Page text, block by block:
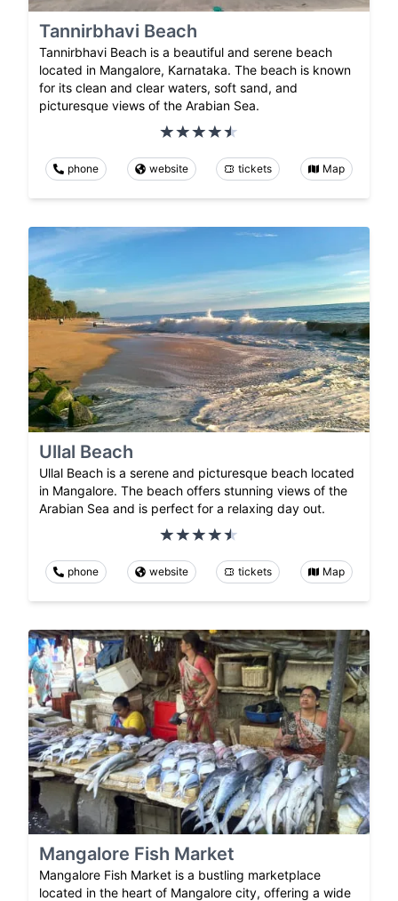
Tannirbhavi Beach
Tannirbhavi Beach is a beautiful and serene beach
located in Mangalore, Karnataka. The beach is known
for its clean and clear waters, soft sand, and
picturesque views of the Arabian Sea.
phone website tickets Map
Ullal Beach
Ullal Beach is a serene and picturesque beach located
in Mangalore. The beach offers stunning views of the
Arabian Sea and is perfect for a relaxing day out.
phone website tickets Map
Mangalore Fish Market
Mangalore Fish Market is a bustling marketplace
located in the heart of Mangalore city, offering a wide